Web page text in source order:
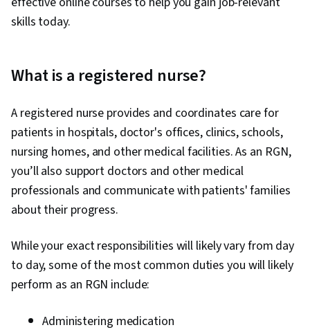
skills today.
What is a registered nurse?
A registered nurse provides and coordinates care for
patients in hospitals, doctor's offices, clinics, schools,
nursing homes, and other medical facilities. As an RGN,
you’ll also support doctors and other medical
professionals and communicate with patients' families
about their progress.
While your exact responsibilities will likely vary from day
to day, some of the most common duties you will likely
perform as an RGN include:
Administering medication